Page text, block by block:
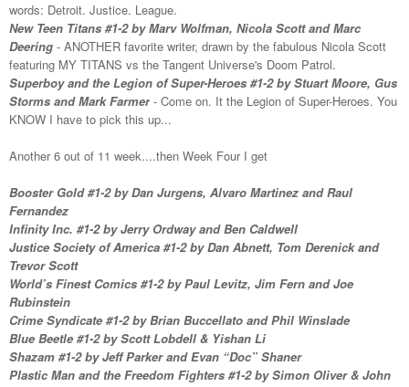
words: Detroit. Justice. League.
New Teen Titans #1-2 by Marv Wolfman, Nicola Scott and Marc
Deering - ANOTHER favorite writer, drawn by the fabulous Nicola Scott
featuring MY TITANS vs the Tangent Universe's Doom Patrol.
Superboy and the Legion of Super-Heroes #1-2 by Stuart Moore, Gus
Storms and Mark Farmer - Come on. It the Legion of Super-Heroes. You
KNOW I have to pick this up...
Another 6 out of 11 week....then Week Four I get
Booster Gold #1-2 by Dan Jurgens, Alvaro Martinez and Raul
Fernandez
Infinity Inc. #1-2 by Jerry Ordway and Ben Caldwell
Justice Society of America #1-2 by Dan Abnett, Tom Derenick and
Trevor Scott
World’s Finest Comics #1-2 by Paul Levitz, Jim Fern and Joe
Rubinstein
Crime Syndicate #1-2 by Brian Buccellato and Phil Winslade
Blue Beetle #1-2 by Scott Lobdell & Yishan Li
Shazam #1-2 by Jeff Parker and Evan “Doc” Shaner
Plastic Man and the Freedom Fighters #1-2 by Simon Oliver & John